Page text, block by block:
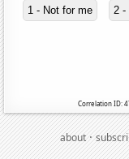
1 - Not for me 2 -
Correlation ID:
about·